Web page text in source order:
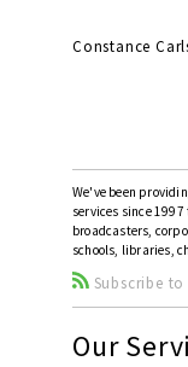
Constance
We've been
services since
broadcasters,
schools, libraries,
Subscribe to
Our